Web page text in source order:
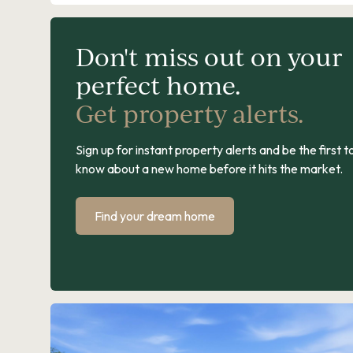
Don't miss out on your
perfect home.
Get property alerts.
Sign up for instant property alerts and be the first
know about a new home before it hits the market.
Find your dream home